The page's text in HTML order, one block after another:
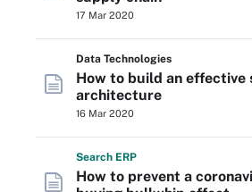
17 Mar 2020
Data Technologies
How to build an effective
architecture
16 Mar 2020
Search ERP
How to prevent a